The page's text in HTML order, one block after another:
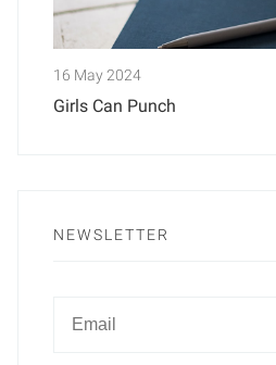
16 May 2024
Girls Can Punch
NEWSLETTER
Newsletter